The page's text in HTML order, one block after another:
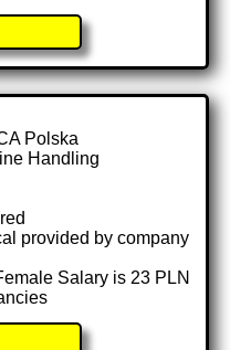
Polska
Handling
provided by company
Salary is 23 PLN